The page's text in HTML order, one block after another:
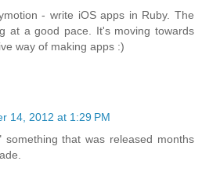
- write iOS apps in Ruby. The
at a good pace. It's moving towards
way of making apps :)
14, 2012 at 1:29 PM
something that was released months